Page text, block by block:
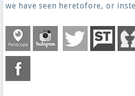
we have seen heretofore, or